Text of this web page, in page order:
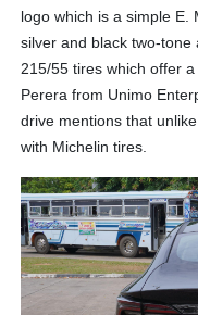
logo which is a simple E.
silver and black two-tone
215/55 tires which offer
Perera from Unimo
drive mentions that
with Michelin tires.